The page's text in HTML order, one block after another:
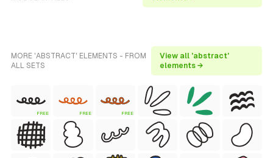
MORE 'ABSTRACT' ELEMENTS - FROM
ALL SETS
View all 'abstract'
elements →
FREE FREE FREE